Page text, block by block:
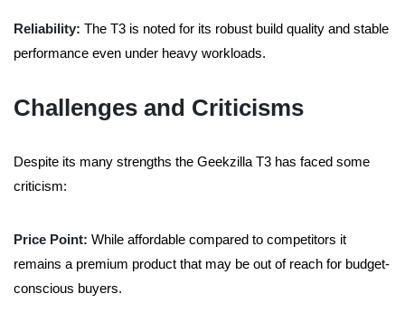
Reliability: The T3 is noted for its robust build quality and stable
performance even under heavy workloads.
Challenges and Criticisms
Despite its many strengths the Geekzilla T3 has faced some
criticism:
Price Point: While affordable compared to competitors it
remains a premium product that may be out of reach for budget-
conscious buyers.